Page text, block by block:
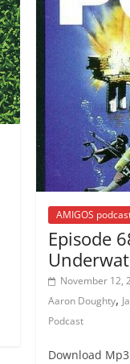
AMIGOS
Episode
November 12,
Aaron Doughty,
Podcast
Download